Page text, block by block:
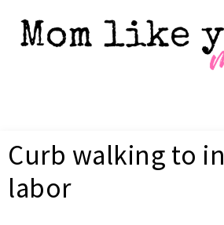
LIKE
for
busy
moms
Curb walking to
labor